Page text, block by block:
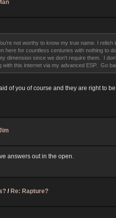
not worthy to know my true name. I
here for countless centuries with nothing
dimension since we don't require them. I
this internet via my advanced ESP. Go
of you of course and they are right to
answers out in the open.
/Re: Rapture?